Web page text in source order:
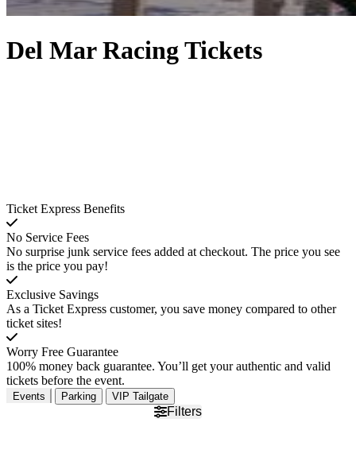
Del Mar Racing Tickets
Ticket Express Benefits
No Service Fees
No surprise junk service fees added at checkout. The price you see
is the price you pay!
Exclusive Savings
As a Ticket Express customer, you save money compared to other
ticket sites!
Worry Free Guarantee
100% money back guarantee. You’ll get your authentic and valid
tickets before the event.
Events Parking VIP Tailgate
Filters